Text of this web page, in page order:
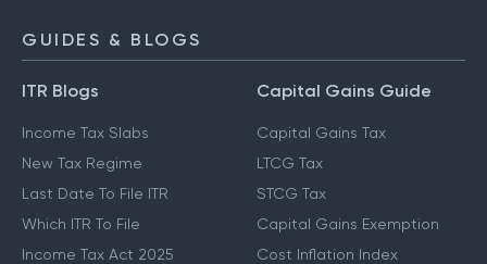
GUIDES & BLOGS
ITR Blogs
Income Tax Slabs
New Tax Regime
Last Date To File ITR
Which ITR To File
Income Tax Act 2025
Capital Gains Guide
Capital Gains Tax
LTCG Tax
STCG Tax
Capital Gains Exemption
Cost Inflation Index